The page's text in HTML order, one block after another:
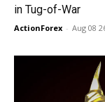
in Tug-of-War
ActionForex - Aug 08